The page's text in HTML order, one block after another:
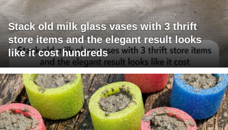
Stack old milk glass vases with 3 thrift
store items and the elegant result looks
like it cost hundreds